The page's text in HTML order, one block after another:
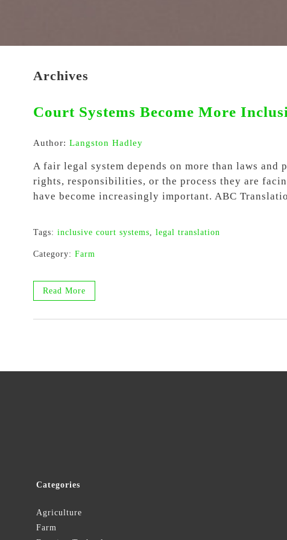
Archives
Court Systems Become More
Author: Langston Hadley
A fair legal system depends on more than laws
rights, responsibilities, or the process they are
have become increasingly important. ABC
Tags: inclusive court systems legal translation
Category: Farm
Read More
Categories
Agriculture
Farm